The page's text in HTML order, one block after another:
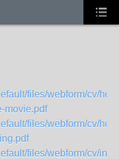
files/webform/cv/
movie.pdf
files/webform/cv/
files/webform/cv/